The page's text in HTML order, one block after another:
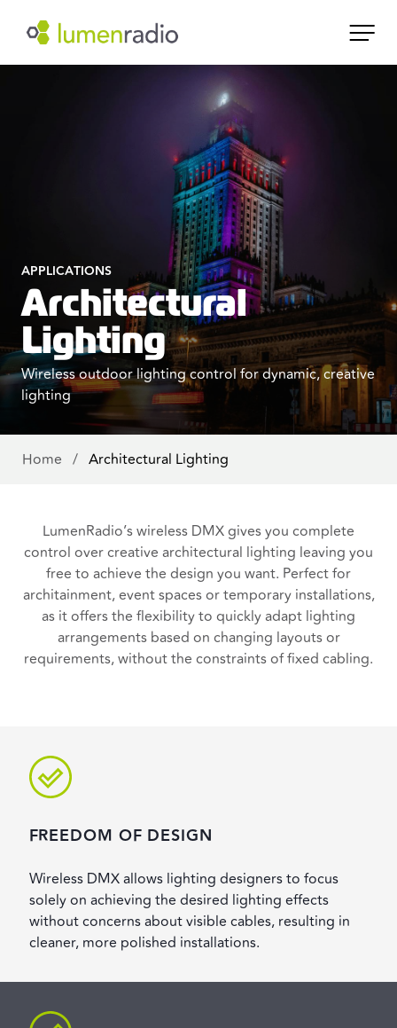
APPLICATIONS
Architectural
Lighting
Wireless outdoor lighting control for dynamic, creative
lighting
Home / Architectural Lighting
LumenRadio’s wireless DMX gives you complete
control over creative architectural lighting leaving you
free to achieve the design you want. Perfect for
architainment, event spaces or temporary installations,
as it offers the flexibility to quickly adapt lighting
arrangements based on changing layouts or
requirements, without the constraints of fixed cabling.
FREEDOM OF DESIGN
Wireless DMX allows lighting designers to focus
solely on achieving the desired lighting effects
without concerns about visible cables, resulting in
cleaner, more polished installations.